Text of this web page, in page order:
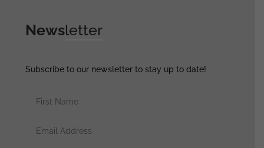
Newsletter
Subscribe to our newsletter to stay up to date!